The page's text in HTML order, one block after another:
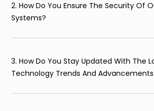
2. How Do You Ensure The Security Of
Systems?
3. How Do You Stay Updated With The
Technology Trends And